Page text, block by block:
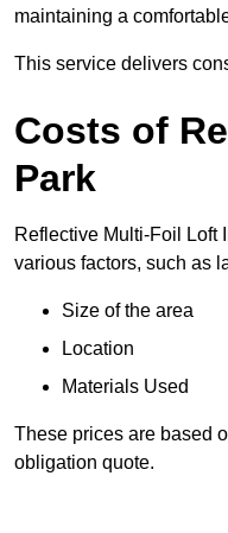
maintaining a
This service delivers
Costs of
Park
Reflective Multi-Foil Loft
various factors, such as
Size of the area
Location
Materials Used
These prices are based
obligation quote.